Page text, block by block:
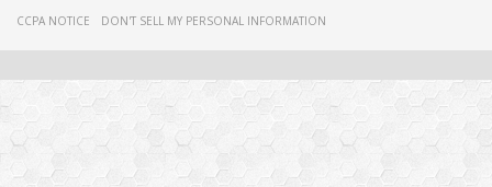
CCPA NOTICE DON'T SELL MY PERSONAL INFORMATION